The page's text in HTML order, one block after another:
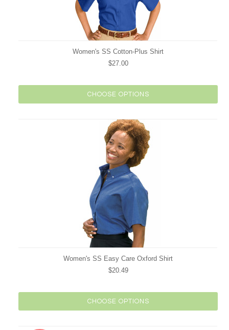
Women's SS Cotton-Plus Shirt
$27.00
CHOOSE OPTIONS
Women's SS Easy Care Oxford Shirt
$20.49
CHOOSE OPTIONS